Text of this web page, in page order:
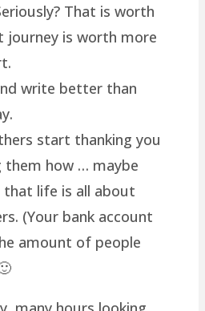
That is worth
journey is worth more
write better than
start thanking you
them how … maybe
that life is all about
(Your bank account
amount of people